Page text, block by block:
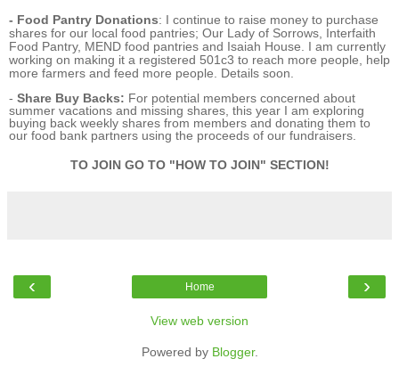
- Food Pantry Donations: I continue to raise money to purchase
shares for our local food pantries; Our Lady of Sorrows, Interfaith
Food Pantry, MEND food pantries and Isaiah House. I am currently
working on making it a registered 501c3 to reach more people, help
more farmers and feed more people. Details soon.
- Share Buy Backs: For potential members concerned about
summer vacations and missing shares, this year I am exploring
buying back weekly shares from members and donating them to
our food bank partners using the proceeds of our fundraisers.
TO JOIN GO TO "HOW TO JOIN" SECTION!
‹ ›
Home
View web version
Powered by Blogger.